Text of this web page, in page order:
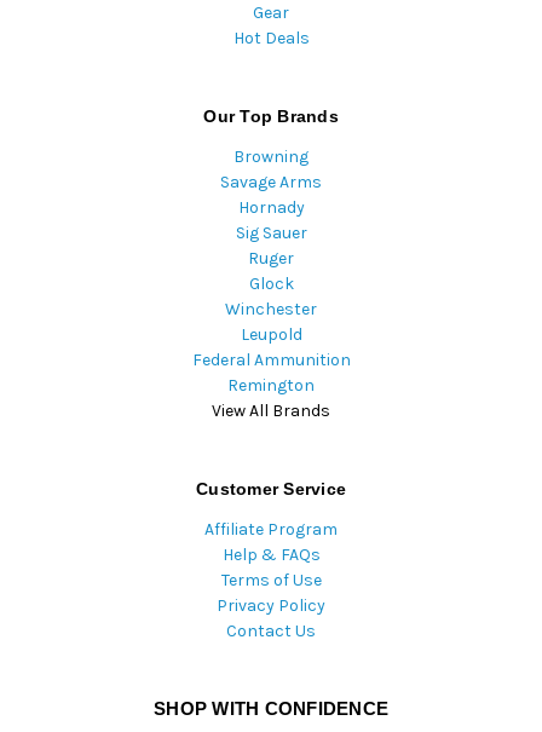
Gear
Hot Deals
Our Top Brands
Browning
Savage Arms
Hornady
Sig Sauer
Ruger
Glock
Winchester
Leupold
Federal Ammunition
Remington
View All Brands
Customer Service
Affiliate Program
Help & FAQs
Terms of Use
Privacy Policy
Contact Us
SHOP WITH CONFIDENCE